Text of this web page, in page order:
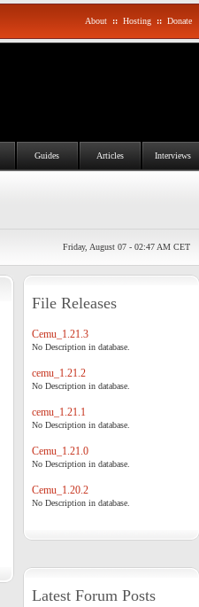
About :: Hosting :: Donate
Guides Articles Interviews
Friday, August 07 - 02:47 AM CET
File Releases
Cemu_1.21.3
No Description in database.
cemu_1.21.2
No Description in database.
cemu_1.21.1
No Description in database.
Cemu_1.21.0
No Description in database.
Cemu_1.20.2
No Description in database.
Latest Forum Posts